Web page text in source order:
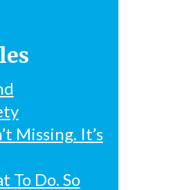
Missing. It’s
To Do. So